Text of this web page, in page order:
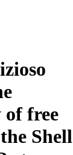
of free
Shell